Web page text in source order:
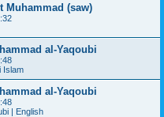
Muhammad (saw)
al-Yaqoubi
Islam
al-Yaqoubi
| English